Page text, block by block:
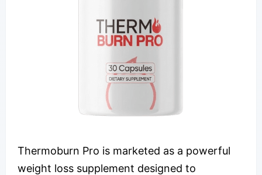
Thermoburn Pro is marketed as a powerful
weight loss supplement designed to